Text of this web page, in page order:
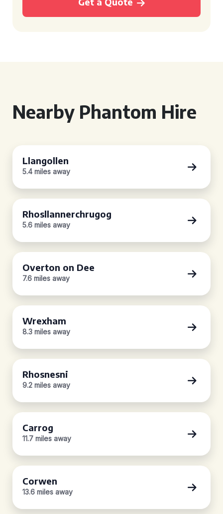
Nearby Phantom Hire
Llangollen
5.4 miles away
Rhosllannerchrugog
5.6 miles away
Overton on Dee
7.6 miles away
Wrexham
8.3 miles away
Rhosnesni
9.2 miles away
Carrog
11.7 miles away
Corwen
13.6 miles away